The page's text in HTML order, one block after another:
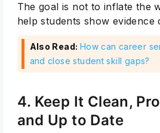
The goal is not to inflate the
help students show evidence
Also Read: How can career
and close student skill gaps?
4. Keep It Clean,
and Up to Date